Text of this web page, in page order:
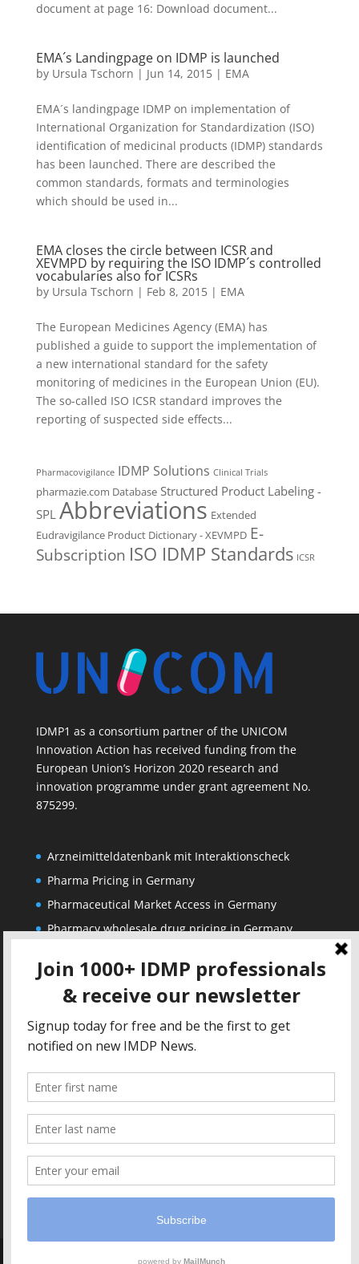
document at page 16: Download document...
EMA´s Landingpage on IDMP is launched
by Ursula Tschorn | Jun 14, 2015| EMA
EMA´s landingpage IDMP on implementation of
International Organization for Standardization (ISO)
identification of medicinal products (IDMP) standards
has been launched. There are described the
common standards, formats and terminologies
which should be used in...
EMA closes the circle between ICSR and
XEVMPD by requiring the ISO IDMP´s controlled
vocabularies also for ICSRs
by Ursula Tschorn | Feb 8, 2015| EMA
The European Medicines Agency (EMA) has
published a guide to support the implementation of
a new international standard for the safety
monitoring of medicines in the European Union (EU).
The so-called ISO ICSR standard improves the
reporting of suspected side effects...
Pharmacovigilance IDMP Solutions Clinical Trials
pharmazie.com Database Structured Product Labeling -
SPL Abbreviations Extended
Eudravigilance Product Dictionary - XEVMPD E-
Subscription ISO IDMP Standards ICSR
IDMP1 as a consortium partner of the UNICOM
Innovation Action has received funding from the
European Union’s Horizon 2020 research and
innovation programme under grant agreement No.
875299.
Arzneimitteldatenbank mit Interaktionscheck
Pharma Pricing in Germany
Pharmaceutical Market Access in Germany
Pharmacy wholesale drug pricing in Germany
Corporate
Privacy Policy
Terms of Use
Impressum
Contact
Solutions
IDMP Drug Dictionary
Copyright IDMP1 GmbH